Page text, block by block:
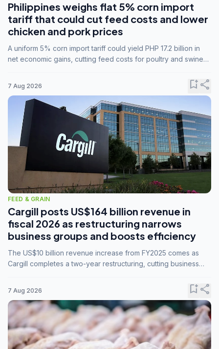
Philippines weighs flat 5% corn import
tariff that could cut feed costs and lower
chicken and pork prices
A uniform 5% corn import tariff could yield PHP 17.2 billion in
net economic gains, cutting feed costs for poultry and swine
7 Aug 2026 bookmark_addshare
FEED & GRAIN
Cargill posts US$164 billion revenue in
fiscal 2026 as restructuring narrows
business groups and boosts efficiency
The US$10 billion revenue increase from FY2025 comes as
Cargill completes a two-year restructuring, cutting business
7 Aug 2026 bookmark_addshare